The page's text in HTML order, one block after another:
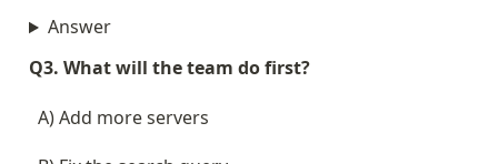
Answer
Q3. What will the team do first?
  A) Add more servers